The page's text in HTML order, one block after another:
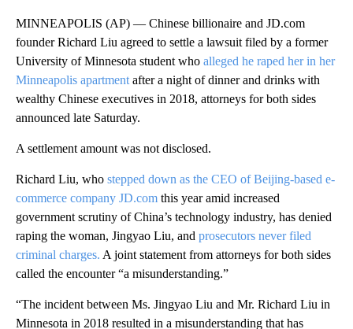
MINNEAPOLIS (AP) — Chinese billionaire and JD.com
founder Richard Liu agreed to settle a lawsuit filed by a former
University of Minnesota student who alleged he raped her in her
Minneapolis apartment after a night of dinner and drinks with
wealthy Chinese executives in 2018, attorneys for both sides
announced late Saturday.
A settlement amount was not disclosed.
Richard Liu, who stepped down as the CEO of Beijing-based e-
commerce company JD.com this year amid increased
government scrutiny of China’s technology industry, has denied
raping the woman, Jingyao Liu, and prosecutors never filed
criminal charges. A joint statement from attorneys for both sides
called the encounter “a misunderstanding.”
“The incident between Ms. Jingyao Liu and Mr. Richard Liu in
Minnesota in 2018 resulted in a misunderstanding that has